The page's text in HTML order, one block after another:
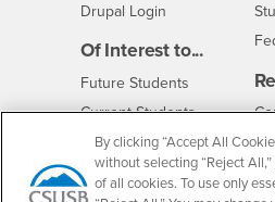
Drupal Login
Of Interest to...
Future Students
Current StudentsInterests
Faculty & StaffInterests
Full-Time FacultyInterests
By clicking “Accept All
without selecting “Reject
of all cookies. To use only